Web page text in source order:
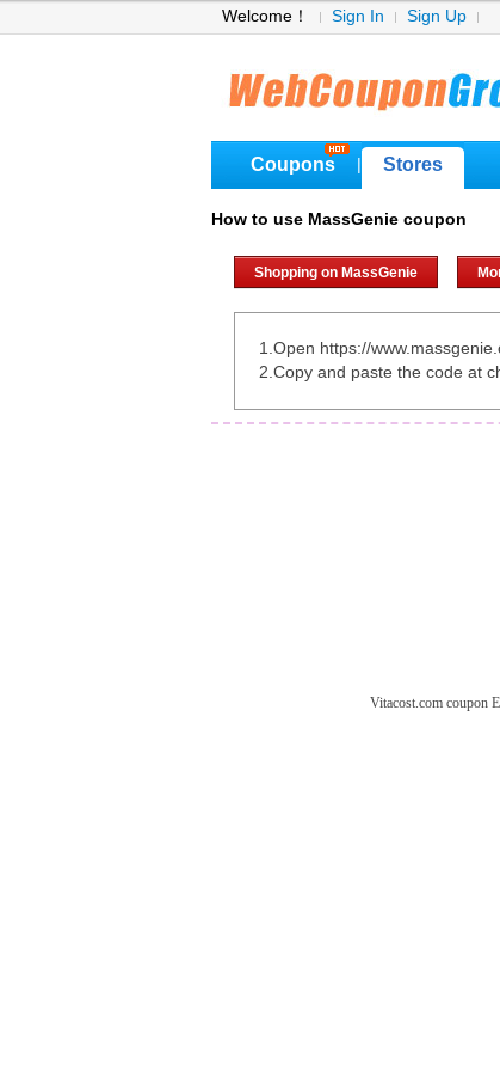
Welcome！ Sign In Sign Up
Coupons Stores
How to use MassGenie coupon
Shopping on MassGenie
1.Open https://
2.Copy and paste the code at
Vitacost.com coupon